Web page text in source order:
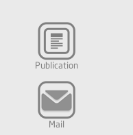
Publication
Mail